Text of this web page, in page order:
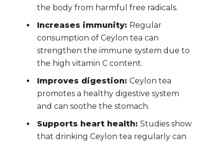
the body from harmful free radicals.
Increases immunity: Regular
consumption of Ceylon tea can
strengthen the immune system due to
the high vitamin C content.
Improves digestion: Ceylon tea
promotes a healthy digestive system
and can soothe the stomach.
Supports heart health: Studies show
that drinking Ceylon tea regularly can